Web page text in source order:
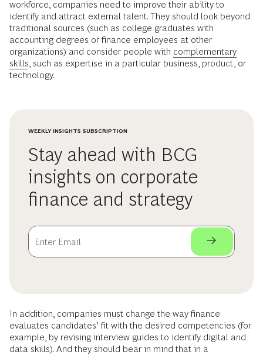
workforce, companies need to improve their ability to
identify and attract external talent. They should look beyond
traditional sources (such as college graduates with
accounting degrees or finance employees at other
organizations) and consider people with complementary
skills , such as expertise in a particular business, product, or
technology.
WEEKLY INSIGHTS SUBSCRIPTION
Stay ahead with BCG
insights on corporate
finance and strategy
In addition, companies must change the way finance
evaluates candidates’ fit with the desired competencies (for
example, by revising interview guides to identify digital and
data skills). And they should bear in mind that in a